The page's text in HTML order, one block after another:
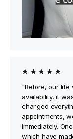
"Before, our life
availability, it
changed
appointments,
immediately.
which have